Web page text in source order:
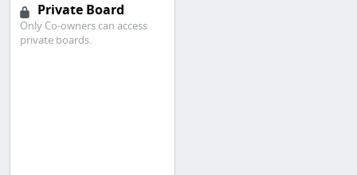
Private Board
Only Co-owners can access
private boards.